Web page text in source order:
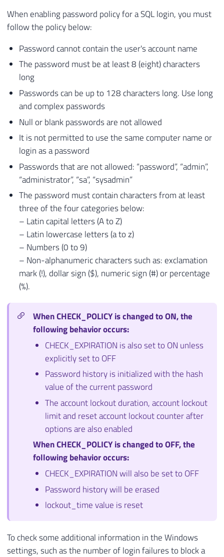
When enabling password policy for a SQL login, you must
follow the policy below:
Password cannot contain the user's account name
The password must be at least 8 (eight) characters
long
Passwords can be up to 128 characters long. Use long
and complex passwords
Null or blank passwords are not allowed
It is not permitted to use the same computer name or
login as a password
Passwords that are not allowed: “password”, “admin”,
“administrator”, “sa”, “sysadmin”
The password must contain characters from at least
three of the four categories below:
– Latin capital letters (A to Z)
– Latin lowercase letters (a to z)
– Numbers (0 to 9)
– Non-alphanumeric characters such as: exclamation
mark (!), dollar sign ($), numeric sign (#) or percentage
(%).
When CHECK_POLICY is changed to ON, the
following behavior occurs:
CHECK_EXPIRATION is also set to ON unless
explicitly set to OFF
Password history is initialized with the hash
value of the current password
The account lockout duration, account lockout
limit and reset account lockout counter after
options are also enabled
When CHECK_POLICY is changed to OFF, the
following behavior occurs:
CHECK_EXPIRATION will also be set to OFF
Password history will be erased
lockout_time value is reset
To check some additional information in the Windows
settings, such as the number of login failures to block a